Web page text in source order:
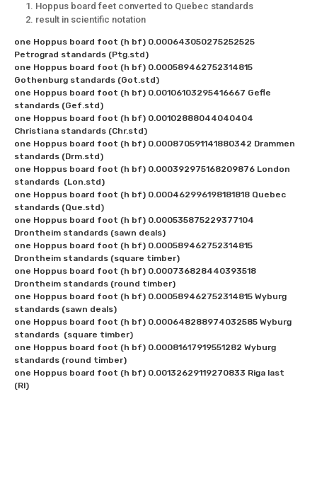
Hoppus board feet converted to Quebec standards
result in scientific notation
one Hoppus board foot (h bf) 0.000643050275252525
Petrograd standards (Ptg.std)
one Hoppus board foot (h bf) 0.000589462752314815
Gothenburg standards (Got.std)
one Hoppus board foot (h bf) 0.00106103295416667 Gefle
standards (Gef.std)
one Hoppus board foot (h bf) 0.00102888044040404
Christiana standards (Chr.std)
one Hoppus board foot (h bf) 0.000870591141880342 Drammen
standards (Drm.std)
one Hoppus board foot (h bf) 0.000392975168209876 London
standards  (Lon.std)
one Hoppus board foot (h bf) 0.000462996198181818 Quebec
standards (Que.std)
one Hoppus board foot (h bf) 0.000535875229377104
Drontheim standards (sawn deals)
one Hoppus board foot (h bf) 0.000589462752314815
Drontheim standards (square timber)
one Hoppus board foot (h bf) 0.000736828440393518
Drontheim standards (round timber)
one Hoppus board foot (h bf) 0.000589462752314815 Wyburg
standards (sawn deals)
one Hoppus board foot (h bf) 0.000648288974032585 Wyburg
standards  (square timber)
one Hoppus board foot (h bf) 0.00081617919551282 Wyburg
standards (round timber)
one Hoppus board foot (h bf) 0.00132629119270833 Riga last